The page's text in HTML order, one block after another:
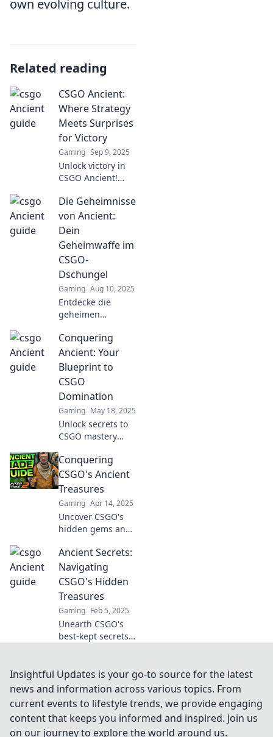
own evolving culture.
Related reading
CSGO Ancient:
Where Strategy
Meets Surprises
for Victory
Gaming Sep 9, 2025
Unlock victory in
CSGO Ancient!
strategies and
surprising tactics
that will elevate
your gameplay
and leave
opponents
stunned!
Die Geheimnisse
von Ancient:
Dein
Geheimwaffe im
CSGO-
Dschungel
Gaming Aug 10, 2025
Entdecke die
geheimen
Ancient und
dominiere im
CSGO-Dschungel!
Werde zum
Meister der Map
und überliste
deine Gegner!
Conquering
Ancient: Your
Blueprint to
CSGO
Domination
Gaming May 18, 2025
Unlock secrets to
CSGO mastery
Ancient! Dominate
the game and rise
to the top with our
ultimate blueprint.
Conquering
CSGO's Ancient
Treasures
Gaming Apr 14, 2025
Uncover CSGO's
hidden gems and
Treasures—your
ultimate guide to
mastering maps
and boosting your
game!
Ancient Secrets:
Navigating
CSGO's Hidden
Treasures
Gaming Feb 5, 2025
Unearth CSGO's
best-kept secrets!
unlock epic
strategies to
dominate the
game like never
before.
Insightful Updates is your go-to source for the latest
news and information across various topics. From
current events to lifestyle trends, we provide engaging
content that keeps you informed and inspired. Join us
on our journey to explore the world around us.